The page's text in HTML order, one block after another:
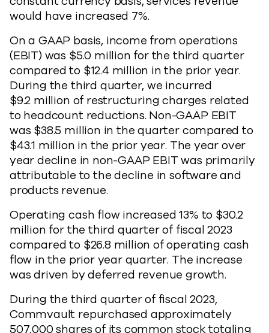
would have increased 7%.
On a GAAP basis, income from operations
(EBIT) was $5.0 million for the third quarter
compared to $12.4 million in the prior year.
During the third quarter, we incurred
$9.2 million of restructuring charges related
to headcount reductions. Non-GAAP EBIT
was $38.5 million in the quarter compared to
$43.1 million in the prior year. The year over
year decline in non-GAAP EBIT was primarily
attributable to the decline in software and
products revenue.
Operating cash flow increased 13% to $30.2
million for the third quarter of fiscal 2023
compared to $26.8 million of operating cash
flow in the prior year quarter. The increase
was driven by deferred revenue growth.
During the third quarter of fiscal 2023,
Commvault repurchased approximately
507,000 shares of its common stock totaling